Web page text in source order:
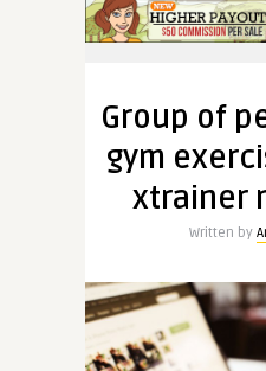
Group of
gym
xtrainer
Written by